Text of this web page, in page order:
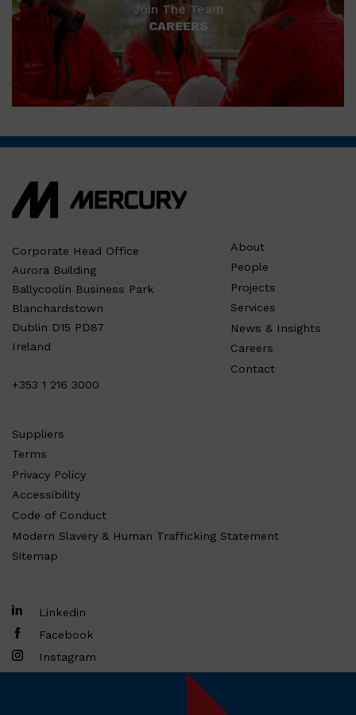
Join The Team
CAREERS
Corporate Head Office
Aurora Building
Ballycoolin Business Park
Blanchardstown
Dublin D15 PD87
Ireland
+353 1 216 3000
About
People
Projects
Services
News & Insights
Careers
Contact
Suppliers
Terms
Privacy Policy
Accessibility
Code of Conduct
Modern Slavery & Human Trafficking Statement
Sitemap
Linkedin
Facebook
Instagram